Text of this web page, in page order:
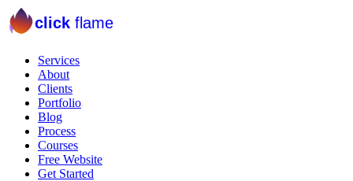
click flame
Services
About
Clients
Portfolio
Blog
Process
Courses
Free Website
Get Started